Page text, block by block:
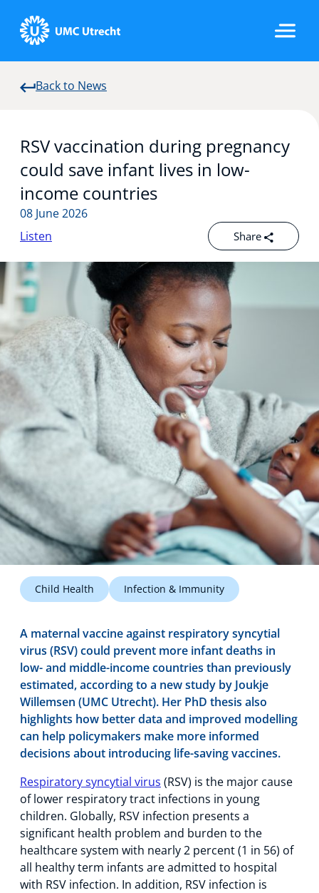
Back to News
RSV vaccination during pregnancy
could save infant lives in low-
income countries
08 June 2026
Share
Listen
Child Health Infection & Immunity
A maternal vaccine against respiratory syncytial
virus (RSV) could prevent more infant deaths in
low- and middle-income countries than previously
estimated, according to a new study by Joukje
Willemsen (UMC Utrecht). Her PhD thesis also
highlights how better data and improved modelling
can help policymakers make more informed
decisions about introducing life-saving vaccines.
Respiratory syncytial virus (RSV) is the major cause
of lower respiratory tract infections in young
children. Globally, RSV infection presents a
significant health problem and burden to the
healthcare system with nearly 2 percent (1 in 56) of
all healthy term infants are admitted to hospital
with RSV infection. In addition, RSV infection is
Home
Strategic Programs
Research Groups
Researchers
Technology Hub
Support
Events